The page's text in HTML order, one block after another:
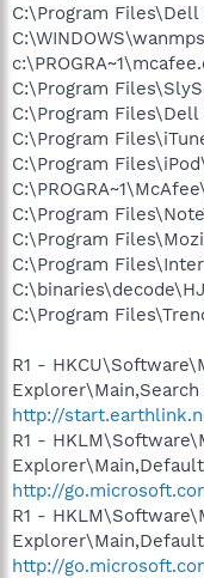
C:\Program
C:\Program
C:\Program
C:\Program
C:\Program
C:\Program
C:\Program
C:\Program
C:\Program
R1 -
Explorer\Main,Search
http://
R1 -
http://
R1 -
http://